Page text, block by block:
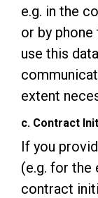
e.g. in the
or by
use this
extent
c. Contract
If you
(e.g. for
contract